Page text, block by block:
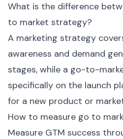
What is the difference
to market strategy?
A marketing strategy
awareness and demand
stages, while a go-to-
specifically on the launch
for a new product or
How to measure go to
Measure GTM success